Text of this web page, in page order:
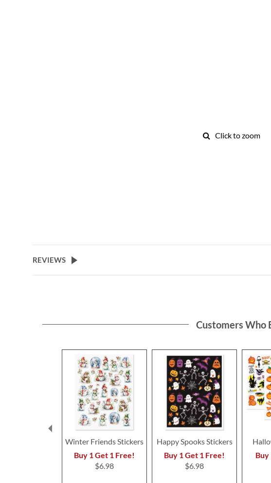
Click to zoom
REVIEWS
Customers Who
Winter Friends Stickers
Buy 1 Get 1 Free!
$6.98
Happy Spooks Stickers
Buy 1 Get 1 Free!
$6.98
Buy